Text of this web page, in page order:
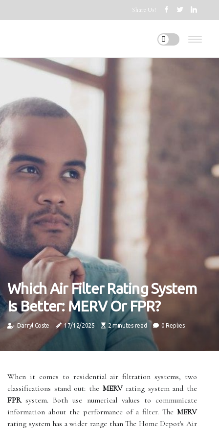
Share Us!
Which Air Filter Rating System
Is Better: MERV Or FPR?
Darryl Coste 17/12/2025 2 minutes read 0 Replies
When it comes to residential air filtration systems, two
classifications stand out: the MERVrating system and the
FPRsystem. Both use numerical values to communicate
information about the performance of a filter. The MERV
rating system has a wider range than The Home Depot's Air